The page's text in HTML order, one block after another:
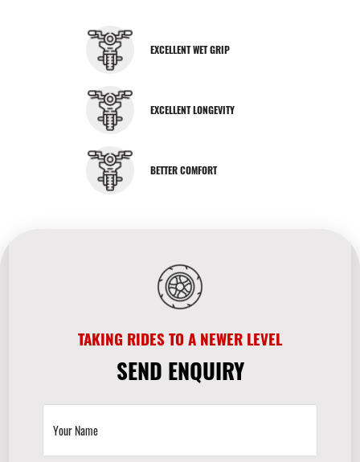
EXCELLENT WET GRIP
EXCELLENT LONGEVITY
BETTER COMFORT
TAKING RIDES TO A NEWER LEVEL
SEND ENQUIRY